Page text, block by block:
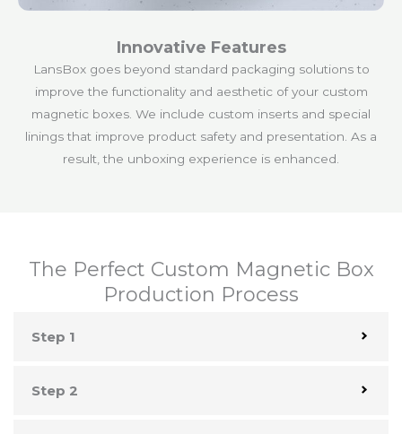
Innovative Features
LansBox goes beyond standard packaging solutions to
improve the functionality and aesthetic of your custom
magnetic boxes. We include custom inserts and special
linings that improve product safety and presentation. As a
result, the unboxing experience is enhanced.
The Perfect Custom Magnetic Box
Production Process
Step 1
Step 2